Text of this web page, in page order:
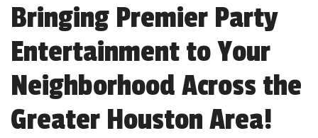
Bringing Premier Party
Entertainment to Your
Neighborhood Across the
Greater Houston Area!